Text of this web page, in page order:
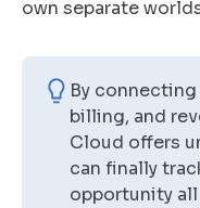
own separate
By
billing, and
Cloud offers
can finally
opportunity